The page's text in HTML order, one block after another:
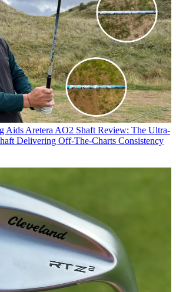
Aids Aretera AO2 Shaft Review: The Ultra-
Delivering Off-The-Charts Consistency